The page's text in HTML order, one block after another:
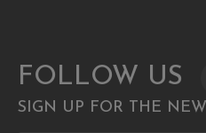
FOLLOW US
SIGN UP FOR THE